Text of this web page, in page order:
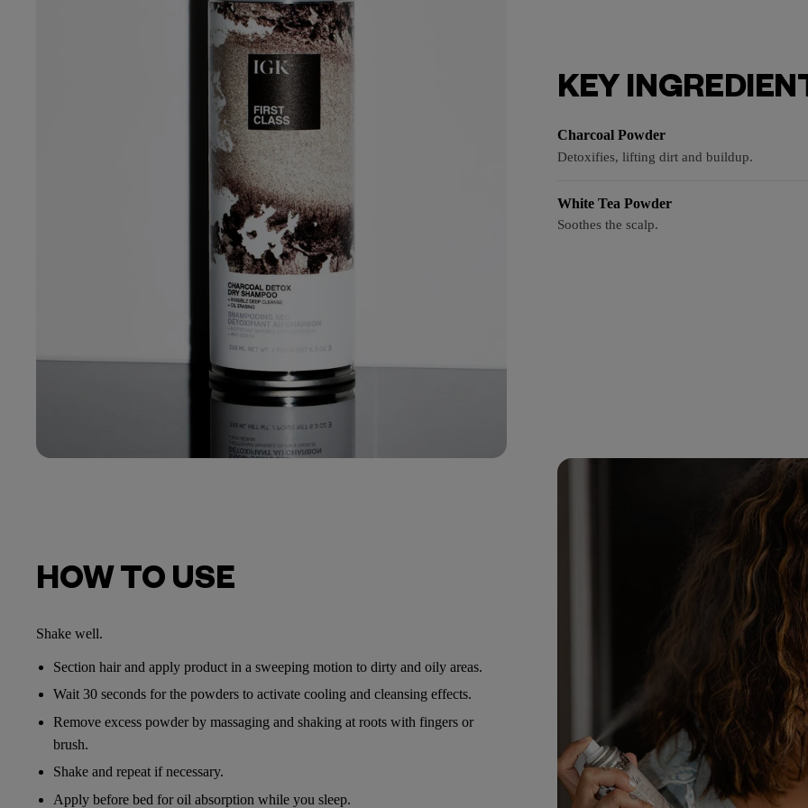
KEY
Charcoal Powder
Detoxifies, lifting dirt and buildup.
White Tea Powder
Soothes the scalp.
HOW TO USE
Shake well.
Section hair and apply product in a sweeping motion to dirty and oily areas.
Wait 30 seconds for the powders to activate cooling and cleansing effects.
Remove excess powder by massaging and shaking at roots with fingers or
brush.
Shake and repeat if necessary.
Apply before bed for oil absorption while you sleep.